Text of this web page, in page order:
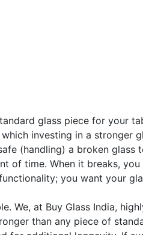
glass piece for your
investing in a stronger
(handling) a broken glass
of time. When it breaks,
you want your
We, at Buy Glass India,
than any piece of